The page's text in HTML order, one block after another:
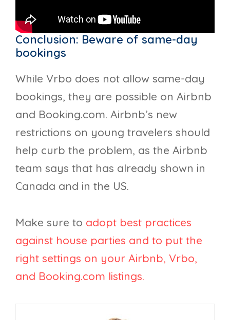
Conclusion: Beware of same-day
bookings
While Vrbo does not allow same-day
bookings, they are possible on Airbnb
and Booking.com. Airbnb’s new
restrictions on young travelers should
help curb the problem, as the Airbnb
team says that has already shown in
Canada and in the US.
Make sure to adopt best practices
against house parties and to put the
right settings on your Airbnb, Vrbo,
and Booking.com listings.